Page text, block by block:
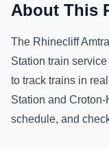
About This
The Rhinecliff
Station train
to track trains in
Station and Croton-
schedule, and